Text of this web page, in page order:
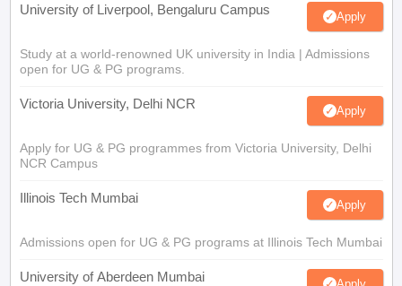
University of Liverpool, Bengaluru Campus Apply
Study at a world-renowned UK university in India | Admissions
open for UG & PG programs.
Victoria University, Delhi NCR Apply
Apply for UG & PG programmes from Victoria University, Delhi
NCR Campus
Illinois Tech Mumbai Apply
Admissions open for UG & PG programs at Illinois Tech Mumbai
University of Aberdeen Mumbai